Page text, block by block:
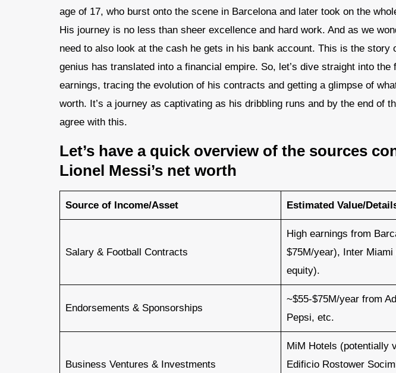
age of 17, who burst onto the scene in Barcelona and later took on the
His journey is no less than sheer excellence and hard work. And as we
need to also look at the cash he gets in his bank account. This is the story
genius has translated into a financial empire. So, let’s dive straight into the
earnings, tracing the evolution of his contracts and getting a glimpse of
worth​. It’s a journey as captivating as his dribbling runs and by the end of
agree with this.
Let’s have a quick overview of the sources
Lionel Messi’s net worth
Source of Income/Asset Estimated Value/
Salary & Football Contracts
High earnings from
$75M/year), Inter
equity).
Endorsements & Sponsorships
~$55-$75M/year from
Pepsi, etc.
Business Ventures & Investments
MiM Hotels (potentially
Edificio Rostower